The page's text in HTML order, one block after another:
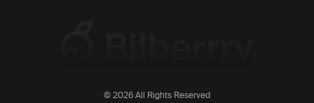
© 2026 All Rights Reserved